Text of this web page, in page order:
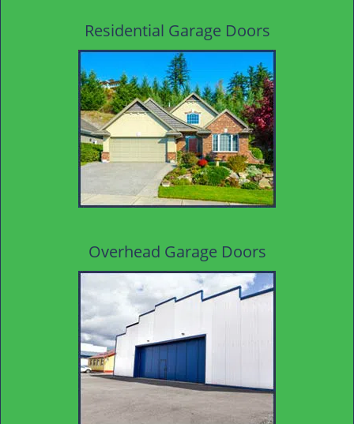
Residential Garage Doors
Overhead Garage Doors